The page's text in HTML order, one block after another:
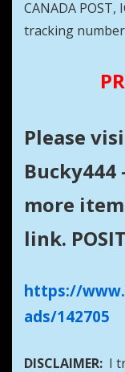
CANADA POST,
tracking
Please
Bucky444
more
link.
https://
ads/142705
DISCLAIMER: I